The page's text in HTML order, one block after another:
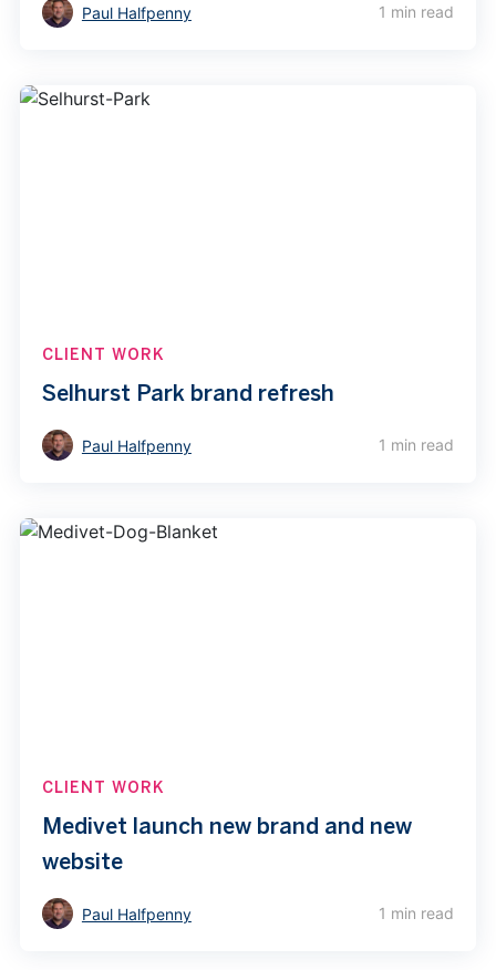
Paul Halfpenny 1 min read
CLIENT WORK
Selhurst Park brand refresh
Paul Halfpenny 1 min read
CLIENT WORK
Medivet launch new brand and new
website
Paul Halfpenny 1 min read